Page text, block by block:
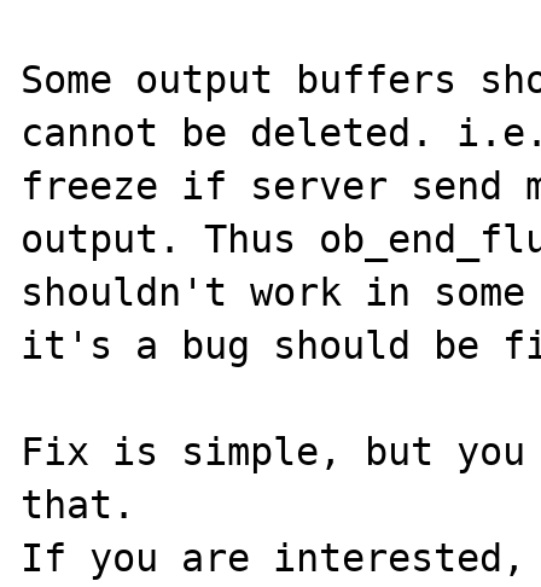
Some output buffers
cannot be deleted.
freeze if server send
output. Thus
shouldn't work in
it's a bug should be
Fix is simple, but
that.
If you are interested,